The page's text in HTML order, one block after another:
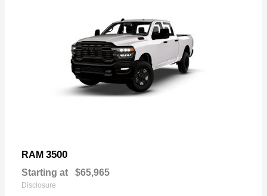
RAM 3500
Starting at $65,965
Disclosure